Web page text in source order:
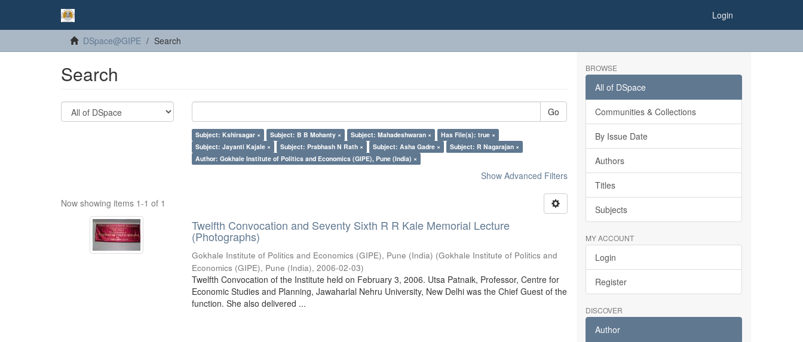
Login
DSpace@GIPE Search
Search
Go
Subject: Kshirsagar × Subject: B B Mohanty × Subject: Mahadeshwaran ×
Has File(s): true ×
Subject: Jayanti Kajale ×
Subject: Prabhash N Rath × Subject: Asha Gadre ×
Subject: R Nagarajan ×
Author: Gokhale Institute of Politics and Economics (GIPE), Pune (India) ×
Show Advanced Filters
Now showing items 1-1 of 1
Twelfth Convocation and Seventy Sixth R R Kale Memorial Lecture
(Photographs)
Gokhale Institute of Politics and Economics (GIPE), Pune (India) (Gokhale Institute of Politics and
Economics (GIPE), Pune (India),2006-02-03)
Twelfth Convocation of the Institute held on February 3, 2006. Utsa Patnaik, Professor, Centre for
Economic Studies and Planning, Jawaharlal Nehru University, New Delhi was the Chief Guest of the
function. She also delivered ...
BROWSE
All of DSpace
Communities & Collections
By Issue Date
Authors
Titles
Subjects
MY ACCOUNT
Login
Register
DISCOVER
Author